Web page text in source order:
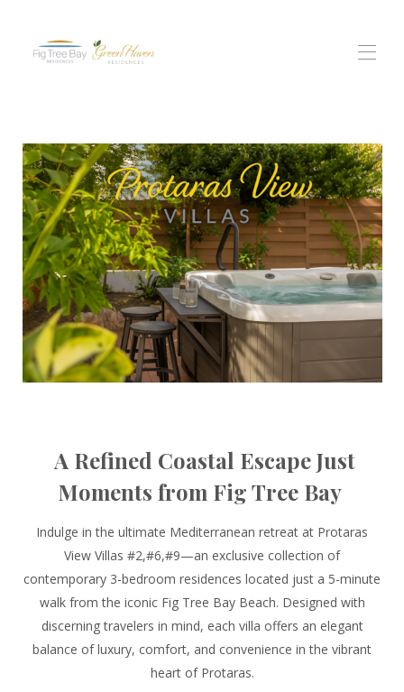
Minden tulajdonság▾
fügefa-öbölbeli rezidencia
Green Haven Rezidenciák
Protaras Views lakói
Tapasztalatok▾
Lépjen kapcsolatba velünk
A Refined Coastal Escape Just
Moments from Fig Tree Bay
Indulge in the ultimate Mediterranean retreat at Protaras
View Villas #2,#6,#9—an exclusive collection of
contemporary 3-bedroom residences located just a 5-minute
walk from the iconic Fig Tree Bay Beach. Designed with
discerning travelers in mind, each villa offers an elegant
balance of luxury, comfort, and convenience in the vibrant
heart of Protaras.